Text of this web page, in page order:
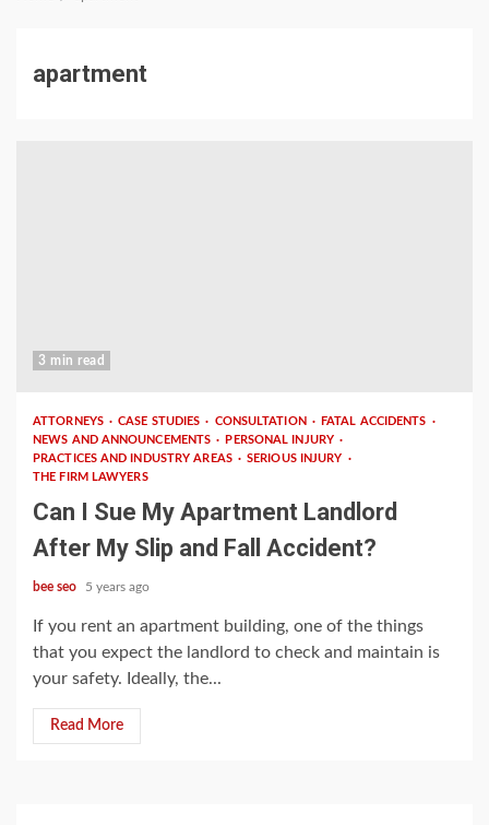
apartment
3 min read
ATTORNEYS CASE STUDIES CONSULTATION
FATAL ACCIDENTS
NEWS AND ANNOUNCEMENTS
PERSONAL INJURY
PRACTICES AND INDUSTRY AREAS
SERIOUS INJURY
THE FIRM LAWYERS
Can I Sue My Apartment Landlord
After My Slip and Fall Accident?
bee seo 5 years ago
If you rent an apartment building, one of the things
that you expect the landlord to check and maintain is
your safety. Ideally, the...
Read More